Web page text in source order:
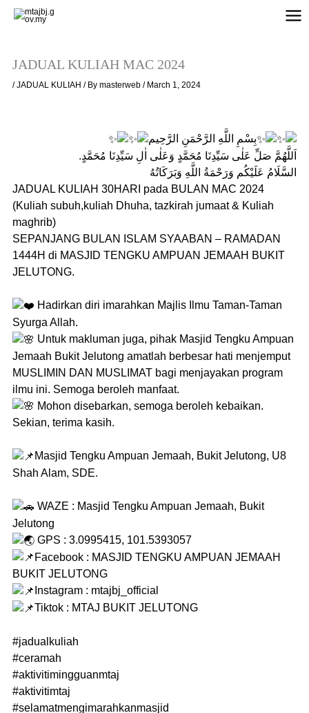
JADUAL KULIAH MAC 2024
/JADUAL KULIAH / Bymasterweb/ March 1, 2024
بِسْمِ اللَّهِ الرَّحْمَنِ الرَّحِيم
اَللَّهُمَّ صَلِّ عَلٰى سَيِّدِنَا مُحَمَّدٍ وَعَلٰى اٰلِ سَيِّدِنَا مُحَمَّدٍ.
السَّلَامُ عَلَيْكُم وَرَحْمَةُ اللَّهِ وَبَرَكَاتُهُ
JADUAL KULIAH 30HARI pada BULAN MAC 2024
(Kuliah subuh,kuliah Dhuha, tazkirah jumaat & Kuliah
maghrib)
SEPANJANG BULAN ISLAM SYAABAN – RAMADAN
1444H di MASJID TENGKU AMPUAN JEMAAH BUKIT
JELUTONG.
Hadirkan diri imarahkan Majlis Ilmu Taman-Taman
Syurga Allah.
Untuk makluman juga, pihak Masjid Tengku Ampuan
Jemaah Bukit Jelutong amatlah berbesar hati menjemput
MUSLIMIN DAN MUSLIMAT bagi menjayakan program
ilmu ini. Semoga beroleh manfaat.
Mohon disebarkan, semoga beroleh kebaikan.
Sekian, terima kasih.
Masjid Tengku Ampuan Jemaah, Bukit Jelutong, U8
Shah Alam, SDE.
WAZE : Masjid Tengku Ampuan Jemaah, Bukit
Jelutong
GPS : 3.0995415, 101.5393057
Facebook : MASJID TENGKU AMPUAN JEMAAH
BUKIT JELUTONG
Instagram : mtajbj_official
Tiktok : MTAJ BUKIT JELUTONG
#jadualkuliah
#ceramah
#aktivitimingguanmtaj
#aktivitimtaj
#selamatmengimarahkanmasjid